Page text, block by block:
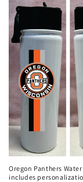
Oregon Panthers
includes